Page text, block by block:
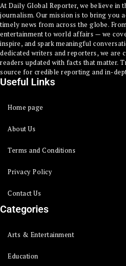
At Daily Global Reporter, we believe in
journalism. Our mission is to bring you
timely news from across the globe.
entertainment to world affairs — we
inspire, and spark meaningful
dedicated writers and reporters, we are
readers updated with facts that matter.
source for credible reporting and in-
Useful Links
Home page
About Us
Terms and Conditions
Privacy Policy
Contact Us
Categories
Arts & Entertainment
Education